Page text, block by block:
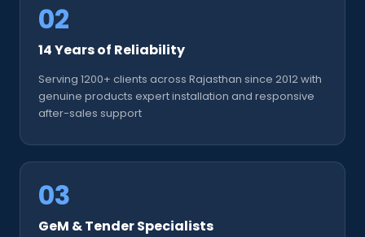
02
14 Years of Reliability
Serving 1200+ clients across Rajasthan since 2012 with
genuine products expert installation and responsive
after-sales support
03
GeM & Tender Specialists